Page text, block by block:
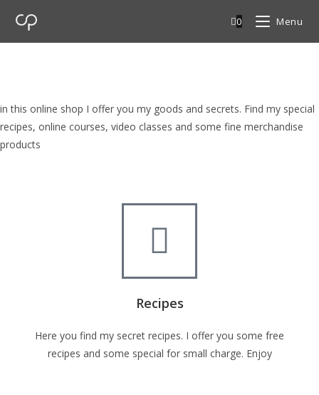
0 Menu
in this online shop I offer you my goods and secrets. Find my special
recipes, online courses, video classes and some fine merchandise
products
Recipes
Here you find my secret recipes. I offer you some free
recipes and some special for small charge. Enjoy